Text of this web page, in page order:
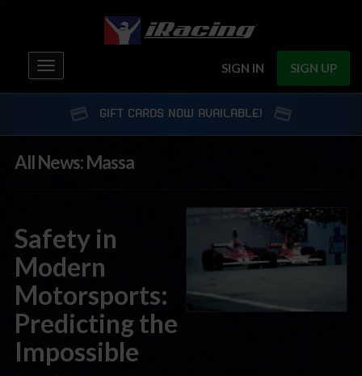
SIGN IN SIGN UP
Toggle
navigation
GIFT CARDS NOW AVAILABLE!
All News: Massa
Safety in
Modern
Motorsports:
Predicting the
Impossible